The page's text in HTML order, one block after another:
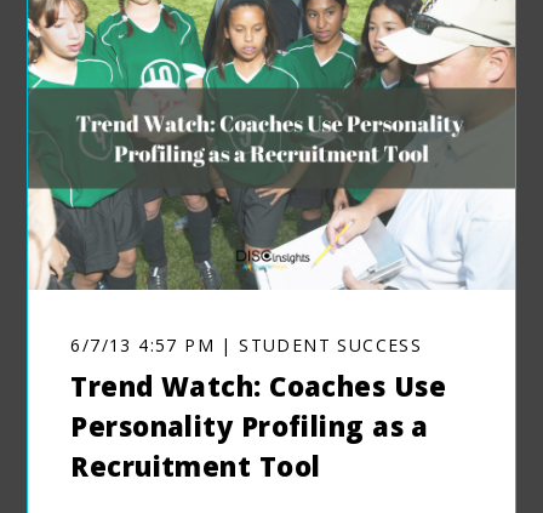
6/7/13 4:57 PM | STUDENT SUCCESS
Trend Watch: Coaches Use
Personality Profiling as a
Recruitment Tool